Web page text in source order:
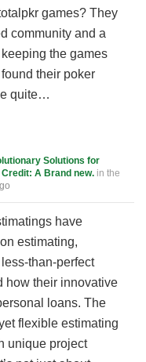
games? They
community and a
the games
their poker
quite…
Solutions for
A Brand new. in the
have
estimating,
than-perfect
how their innovative
loans. The
flexible estimating
unique project